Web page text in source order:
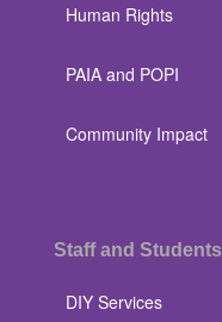
Human Rights
PAIA and POPI
Community Impact
Staff and Students
DIY Services